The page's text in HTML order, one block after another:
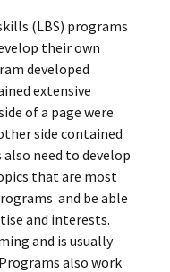
(LBS) programs
their own
developed
extensive
of a page were
side contained
need to develop
that are most
and be able
and interests.
and is usually
also work